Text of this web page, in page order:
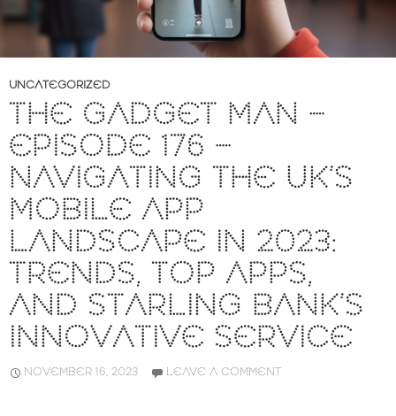
UNCATEGORIZED
THE GADGET MAN –
EPISODE 176 –
NAVIGATING THE UK’S
MOBILE APP
LANDSCAPE IN 2023:
TRENDS, TOP APPS,
AND STARLING BANK’S
INNOVATIVE SERVICE
NOVEMBER 16, 2023 LEAVE A COMMENT